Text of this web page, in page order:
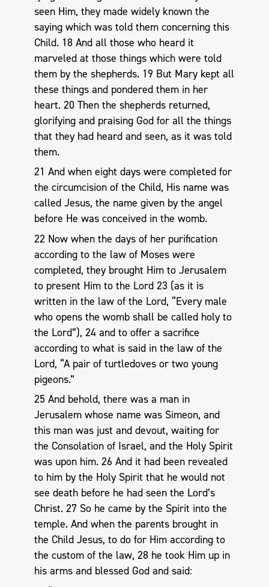
seen Him, they made widely known the
saying which was told them concerning this
Child. 18 And all those who heard it
marveled at those things which were told
them by the shepherds. 19 But Mary kept all
these things and pondered them in her
heart. 20 Then the shepherds returned,
glorifying and praising God for all the things
that they had heard and seen, as it was told
them.
21 And when eight days were completed for
the circumcision of the Child, His name was
called Jesus, the name given by the angel
before He was conceived in the womb.
22 Now when the days of her purification
according to the law of Moses were
completed, they brought Him to Jerusalem
to present Him to the Lord 23 (as it is
written in the law of the Lord, “Every male
who opens the womb shall be called holy to
the Lord”), 24 and to offer a sacrifice
according to what is said in the law of the
Lord, “A pair of turtledoves or two young
pigeons.”
25 And behold, there was a man in
Jerusalem whose name was Simeon, and
this man was just and devout, waiting for
the Consolation of Israel, and the Holy Spirit
was upon him. 26 And it had been revealed
to him by the Holy Spirit that he would not
see death before he had seen the Lord’s
Christ. 27 So he came by the Spirit into the
temple. And when the parents brought in
the Child Jesus, to do for Him according to
the custom of the law, 28 he took Him up in
his arms and blessed God and said: